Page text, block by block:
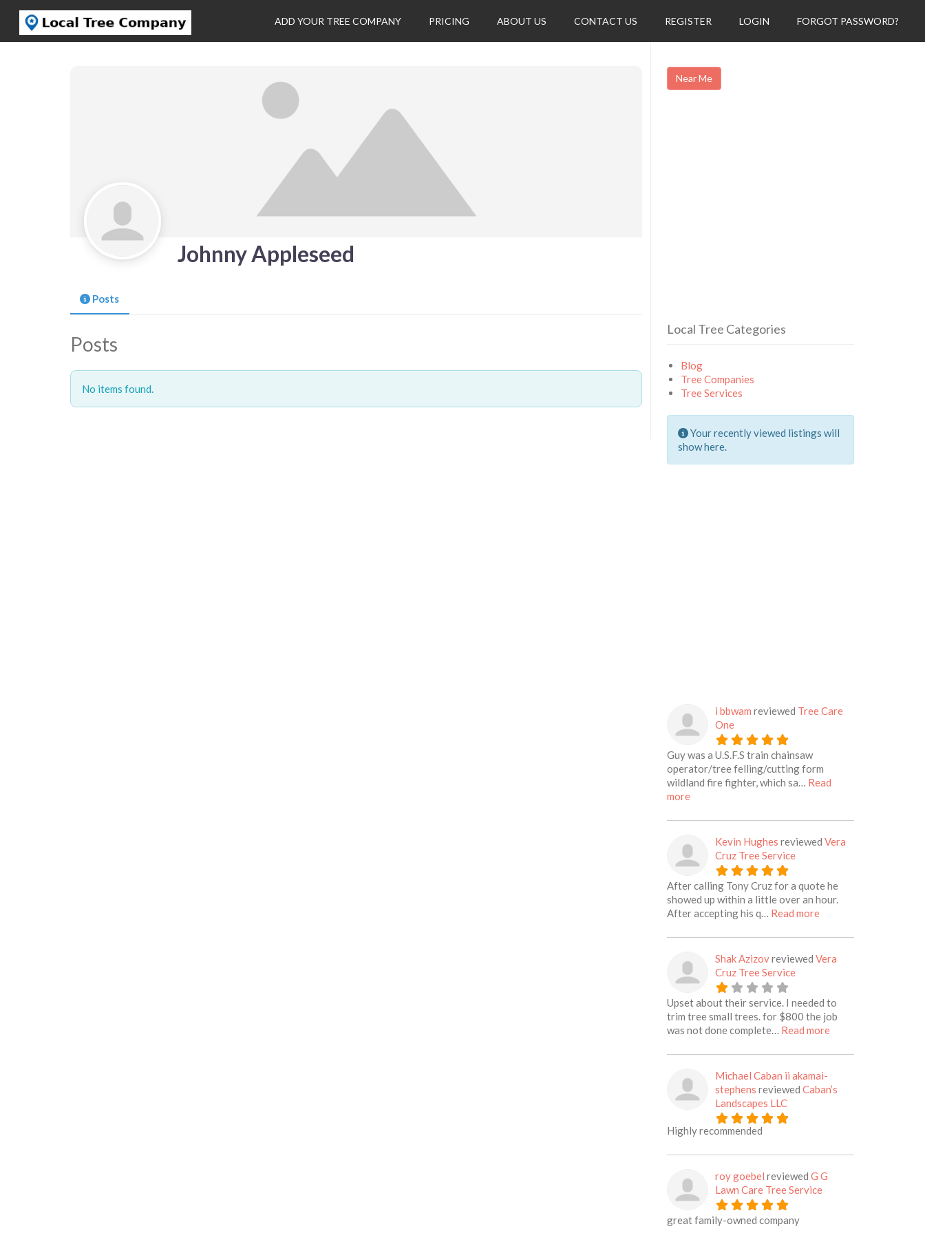
ADD YOUR TREE COMPANY PRICING ABOUT US CONTACT US REGISTER LOGIN FORGOT PASSWORD?
Johnny Appleseed
Posts
Posts
No items found.
Near Me
Local Tree Categories
Blog
Tree Companies
Tree Services
Your recently viewed listings will
show here.
i bbwam reviewed Tree Care
One
Guy was a U.S.F.S train chainsaw
operator/tree felling/cutting form
wildland fire fighter, which sa… Read
moreabout this listing
Kevin Hughes reviewed Vera
Cruz Tree Service
After calling Tony Cruz for a quote he
showed up within a little over an hour.
After accepting his q… Read moreabout this listing
Shak Azizovreviewed Vera
Cruz Tree Service
Upset about their service. I needed to
trim tree small trees. for $800 the job
was not done complete… Read moreabout this listing
Michael Caban ii akamai-
stephens reviewed Caban’s
Landscapes LLC
Highly recommended
roy goebel reviewed G G
Lawn Care Tree Service
great family-owned company